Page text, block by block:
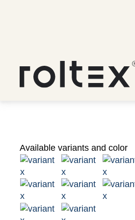
Available variants and color